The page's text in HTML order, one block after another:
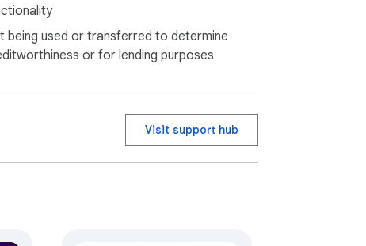
time.
into any site without breaking layouts.
this tool adapts to your context.
being used or transferred to determine
or for lending purposes
Visit support hub